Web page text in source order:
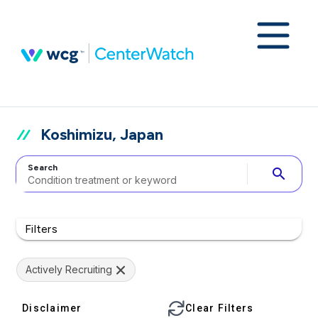
Koshimizu, Japan
Search search
Filters
Actively Recruiting
Disclaimer Clear Filters